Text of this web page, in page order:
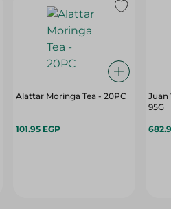
Alattar Moringa Tea - 20PC
101.95 EGP
Juan
95G